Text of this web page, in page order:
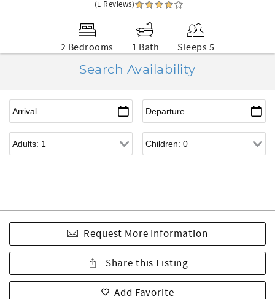
(1 Reviews)
2 Bedrooms 1 Bath
Sleeps 5
Search Availability
Request More Information
Share this Listing
Add Favorite